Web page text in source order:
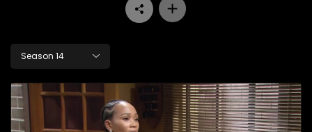
Season 14